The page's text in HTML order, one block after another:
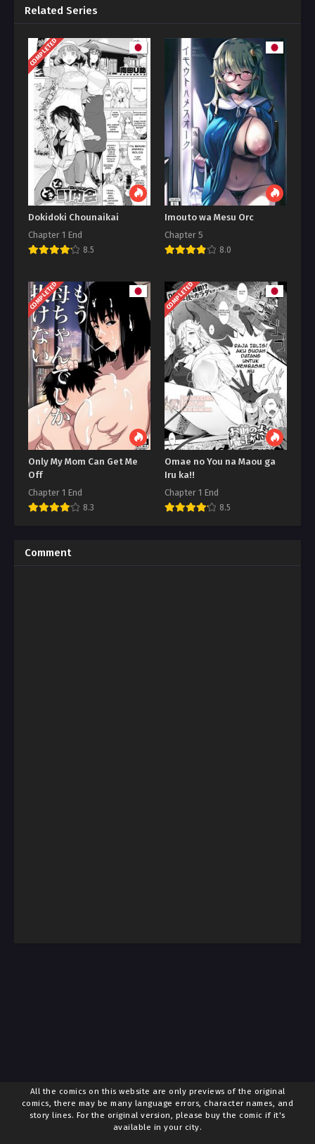
Related Series
COMPLETED
Dokidoki Chounaikai
Chapter 1 End
8.5
Imouto wa Mesu Orc
Chapter 5
8.0
COMPLETED
Only My Mom Can Get Me
Off
Chapter 1 End
8.3
COMPLETED
Omae no You na Maou ga
Iru ka!!
Chapter 1 End
8.5
Comment
All the comics on this website are only previews of the original
comics, there may be many language errors, character names, and
story lines. For the original version, please buy the comic if it's
available in your city.